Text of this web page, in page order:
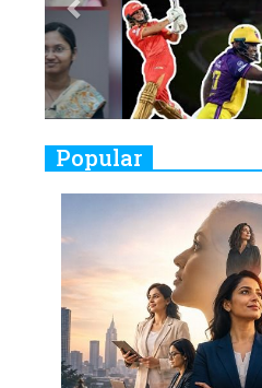
8
Women's
Closing
Challenges
Real Meets
Indian
Women
10
Rasha Hassan:
On A
Dubai's Real
11
5 Indian
Must Know
Popular